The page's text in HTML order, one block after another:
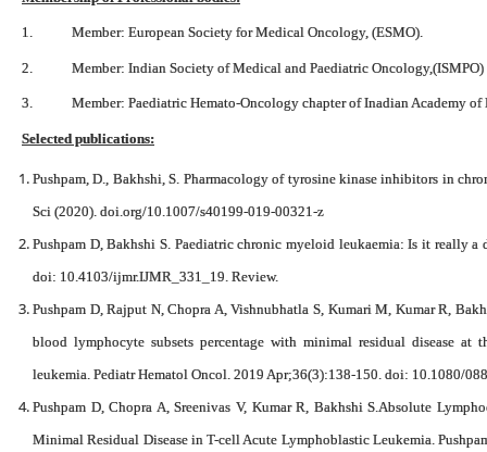
1. Member: European Society for Medical Oncology, (ESMO).
2. Member: Indian Society of Medical and Paediatric Oncology,(ISMPO)
3. Member: Paediatric Hemato-Oncology chapter of Inadian Academy of
Selected publications:
Pushpam, D., Bakhshi, S. Pharmacology of tyrosine kinase inhibitors in
Sci (2020). doi.org/10.1007/s40199-019-00321-z
Pushpam D, Bakhshi S. Paediatric chronic myeloid leukaemia: Is it really
doi: 10.4103/ijmr.IJMR_331_19. Review.
Pushpam D, Rajput N, Chopra A, Vishnubhatla S, Kumari M, Kumar R,
blood lymphocyte subsets percentage with minimal residual disease
leukemia. Pediatr Hematol Oncol. 2019 Apr;36(3):138-150. doi: 10.1080/
Pushpam D, Chopra A, Sreenivas V, Kumar R, Bakhshi S.Absolute
Minimal Residual Disease in T-cell Acute Lymphoblastic Leukemia.